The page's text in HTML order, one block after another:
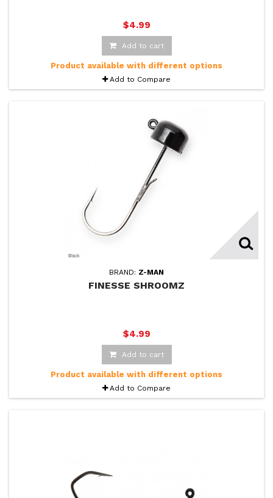
$4.99
Add to cart
Product available with different options
Add to Compare
BRAND: Z-MAN
FINESSE SHROOMZ
$4.99
Add to cart
Product available with different options
Add to Compare